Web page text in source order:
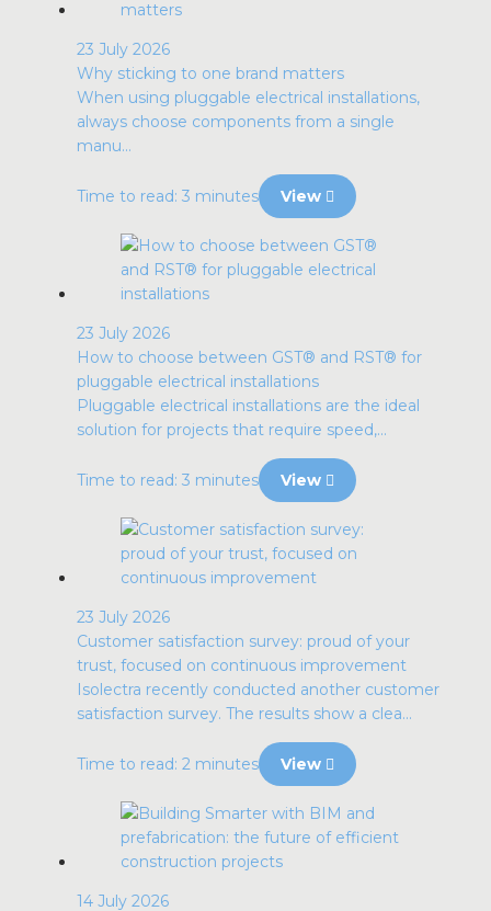
23 July 2026
Why sticking to one brand matters
When using pluggable electrical installations,
always choose components from a single
manu...
Time to read: 3 minutes View
23 July 2026
How to choose between GST® and RST® for
pluggable electrical installations
Pluggable electrical installations are the ideal
solution for projects that require speed,...
Time to read: 3 minutes View
23 July 2026
Customer satisfaction survey: proud of your
trust, focused on continuous improvement
Isolectra recently conducted another customer
satisfaction survey. The results show a clea...
Time to read: 2 minutes View
14 July 2026